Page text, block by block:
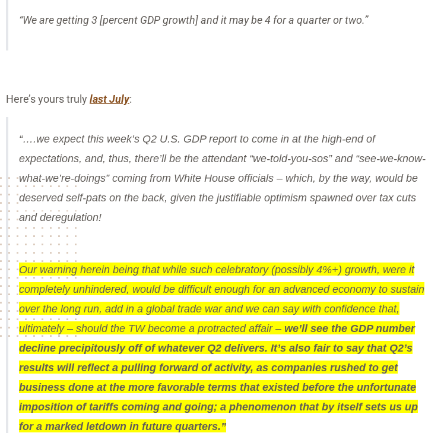
“We are getting 3 [percent GDP growth] and it may be 4 for a quarter or two.”
Here’s yours truly last July:
“….we expect this week’s Q2 U.S. GDP report to come in at the high-end of
expectations, and, thus, there’ll be the attendant “we-told-you-sos” and “see-we-know-
what-we’re-doings” coming from White House officials – which, by the way, would be
deserved self-pats on the back, given the justifiable optimism spawned over tax cuts
and deregulation!
Our warning herein being that while such celebratory (possibly 4%+) growth, were it
completely unhindered, would be difficult enough for an advanced economy to sustain
over the long run, add in a global trade war and we can say with confidence that,
ultimately – should the TW become a protracted affair – we’ll see the GDP number
decline precipitously off of whatever Q2 delivers. It’s also fair to say that Q2’s
results will reflect a pulling forward of activity, as companies rushed to get
business done at the more favorable terms that existed before the unfortunate
imposition of tariffs coming and going; a phenomenon that by itself sets us up
for a marked letdown in future quarters.”